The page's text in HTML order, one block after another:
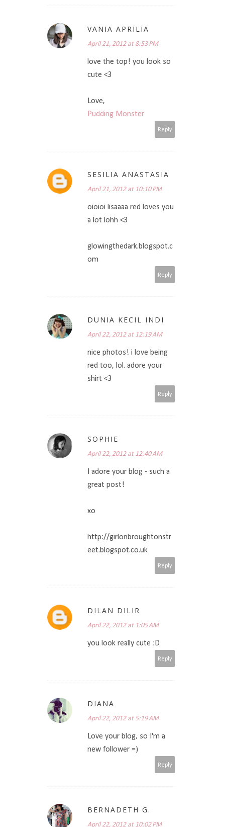
VANIA APRILIA
April 21, 2012 at 8:53 PM
love the top! you look so
cute <3
Love,
Pudding Monster
Reply
SESILIA ANASTASIA
April 21, 2012 at 10:10 PM
oioioi lisaaaa red loves you
a lot lohh <3
glowingthedark.blogspot.c
om
Reply
DUNIA KECIL INDI
April 22, 2012 at 12:19 AM
nice photos! i love being
red too, lol. adore your
shirt <3
Reply
SOPHIE
April 22, 2012 at 12:40 AM
I adore your blog - such a
great post!
xo
http://girlonbroughtonstr
eet.blogspot.co.uk
Reply
DILAN DILIR
April 22, 2012 at 1:05 AM
you look really cute :D
Reply
DIANA
April 22, 2012 at 5:19 AM
Love your blog, so I'm a
new follower =)
Reply
BERNADETH G.
April 22, 2012 at 10:02 PM